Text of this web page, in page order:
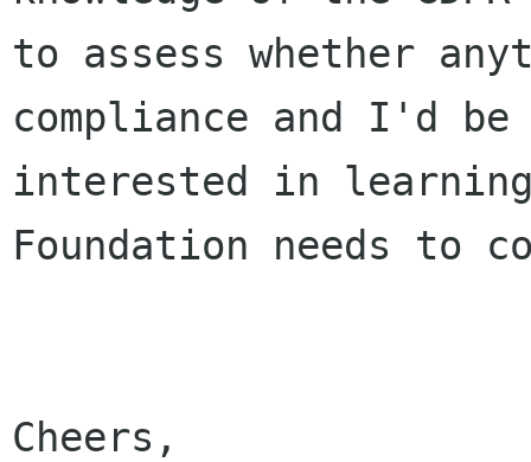
to assess whether
compliance and I'd be
interested in
Foundation needs to
Cheers,